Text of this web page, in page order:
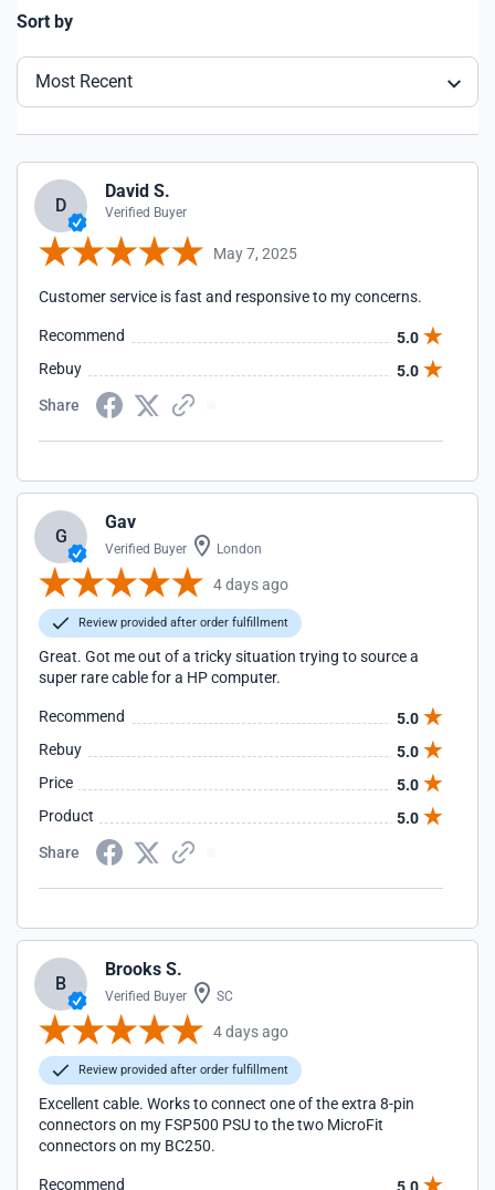
Sort by
Most Recent
D
David S.
Verified Buyer
May 7, 2025
Customer service is fast and responsive to my concerns.
Recommend
5.0
Rebuy
5.0
Share
G
Gav
Verified Buyer London
4 days ago
Review provided after order fulfillment
Great. Got me out of a tricky situation trying to source a
super rare cable for a HP computer.
Recommend
5.0
Rebuy
5.0
Price
5.0
Product
5.0
Share
B
Brooks S.
Verified Buyer SC
4 days ago
Review provided after order fulfillment
Excellent cable. Works to connect one of the extra 8-pin
connectors on my FSP500 PSU to the two MicroFit
connectors on my BC250.
Recommend